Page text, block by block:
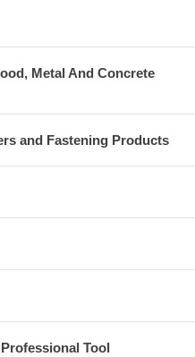
Metal And Concrete
and Fastening Products
Tool